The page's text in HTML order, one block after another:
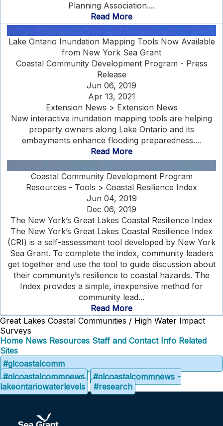
Planning Association....
Read More
Lake Ontario Inundation Mapping Tools Now Available
from New York Sea Grant
Coastal Community Development Program - Press
Release
Jun 06, 2019
Apr 13, 2021
Extension News > Extension News
New interactive inundation mapping tools are helping
property owners along Lake Ontario and its
embayments enhance flooding preparedness....
Read More
Coastal Community Development Program
Resources - Tools > Coastal Resilience Index
Jun 04, 2019
Dec 06, 2019
The New York’s Great Lakes Coastal Resilience Index
The New York’s Great Lakes Coastal Resilience Index
(CRI) is a self-assessment tool developed by New York
Sea Grant. To complete the index, community leaders
get together and use the tool to guide discussion about
their community’s resilience to coastal hazards. The
Index provides a simple, inexpensive method for
community lead...
Read More
Great Lakes Coastal Communities / High Water Impact
Surveys
Home News Resources Staff and Contact Info Related
Sites
#glcoastalcomm
#glcoastalcommnews
#glcoastalcommnews -
lakeontariowaterlevels
#research